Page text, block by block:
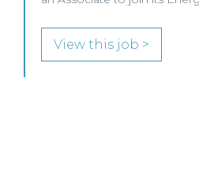
SENIOR LEVEL FOCUS